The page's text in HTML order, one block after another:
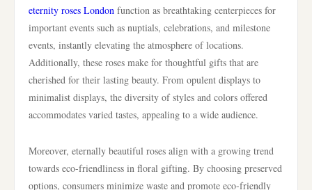
eternity roses London function as breathtaking centerpieces for
important events such as nuptials, celebrations, and milestone
events, instantly elevating the atmosphere of locations.
Additionally, these roses make for thoughtful gifts that are
cherished for their lasting beauty. From opulent displays to
minimalist displays, the diversity of styles and colors offered
accommodates varied tastes, appealing to a wide audience.
Moreover, eternally beautiful roses align with a growing trend
towards eco-friendliness in floral gifting. By choosing preserved
options, consumers minimize waste and promote eco-friendly